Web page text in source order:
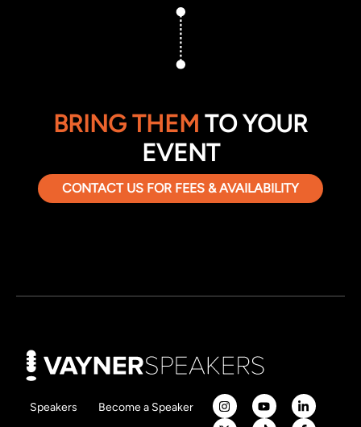
BRING THEM TO YOUR
EVENT
CONTACT US FOR FEES & AVAILABILITY
Speakers
Become a Speaker